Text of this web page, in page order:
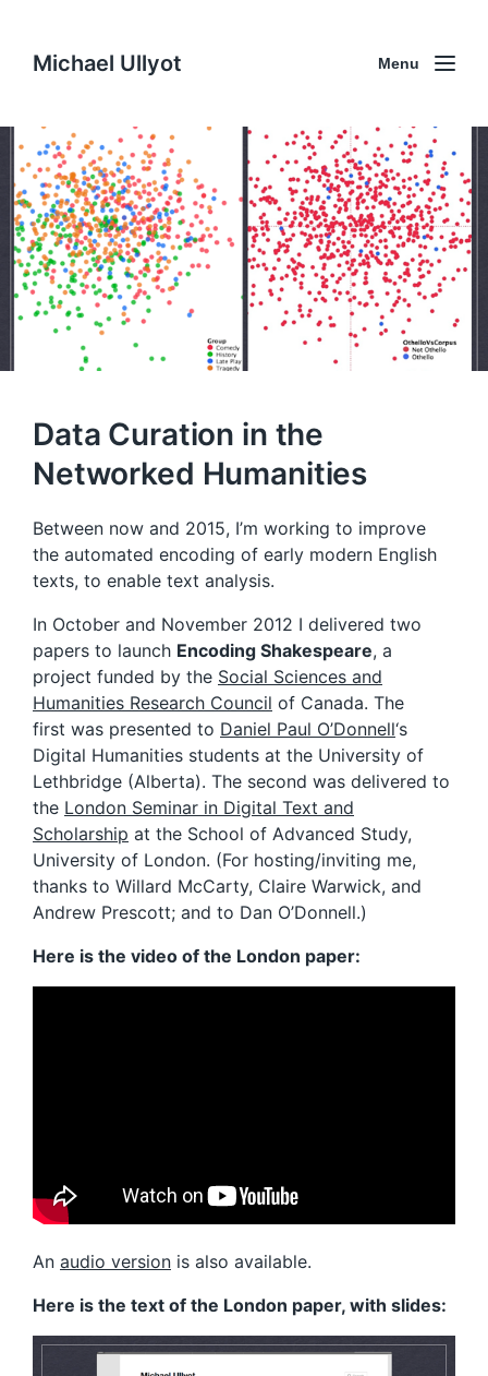
Michael Ullyot Menu
Data Curation in the
Networked Humanities
Between now and 2015, I’m working to improve
the automated encoding of early modern English
texts, to enable text analysis.
In October and November 2012 I delivered two
papers to launch Encoding Shakespeare, a
project funded by the Social Sciences and
Humanities Research Council of Canada. The
first was presented to Daniel Paul O’Donnell‘s
Digital Humanities students at the University of
Lethbridge (Alberta). The second was delivered to
the London Seminar in Digital Text and
Scholarship at the School of Advanced Study,
University of London. (For hosting/inviting me,
thanks to Willard McCarty, Claire Warwick, and
Andrew Prescott; and to Dan O’Donnell.)
Here is the video of the London paper:
An audio version is also available.
Here is the text of the London paper, with slides: